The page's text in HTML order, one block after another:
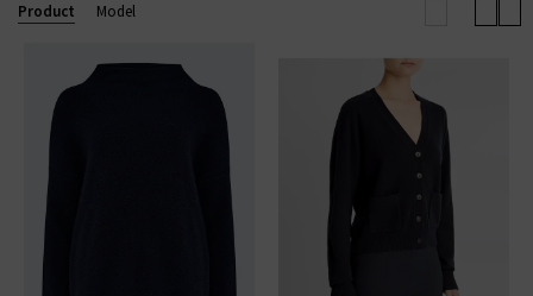
includes refined wardrobe staples for him — from
elevated knits to laid-back shirting — all crafted with
the same modern, understated luxury that defines
Product Model